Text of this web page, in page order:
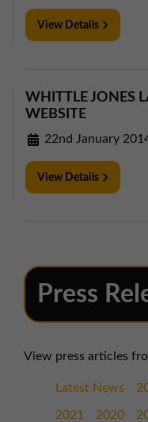
View Details
WHITTLE JONES
WEBSITE
22nd January
View Details
Press
View press articles
Latest News
2021 2020